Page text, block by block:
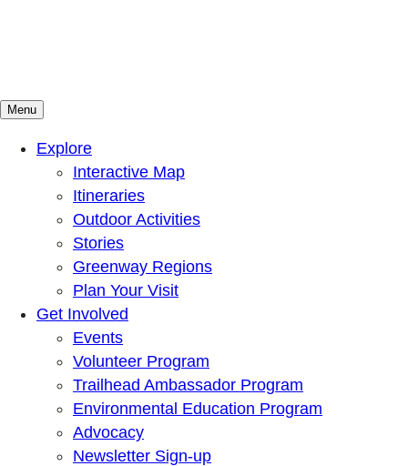
Mountains To Sound Greenway Trust
Connected with nature, our lives are better
Menu
Explore
Interactive Map
Itineraries
Outdoor Activities
Stories
Greenway Regions
Plan Your Visit
Get Involved
Events
Volunteer Program
Trailhead Ambassador Program
Environmental Education Program
Advocacy
Newsletter Sign-up